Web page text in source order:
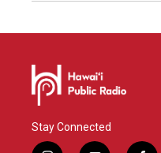
Stay Connected